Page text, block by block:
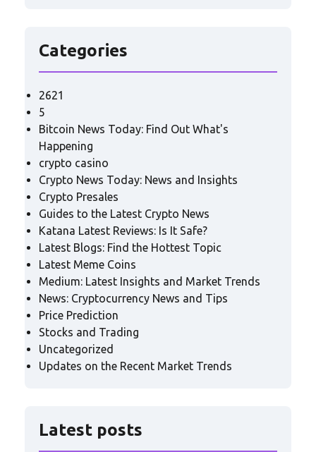
Categories
2621
5
Bitcoin News Today: Find Out What's
Happening
crypto casino
Crypto News Today: News and Insights
Crypto Presales
Guides to the Latest Crypto News
Katana Latest Reviews: Is It Safe?
Latest Blogs: Find the Hottest Topic
Latest Meme Coins
Medium: Latest Insights and Market Trends
News: Cryptocurrency News and Tips
Price Prediction
Stocks and Trading
Uncategorized
Updates on the Recent Market Trends
Latest posts